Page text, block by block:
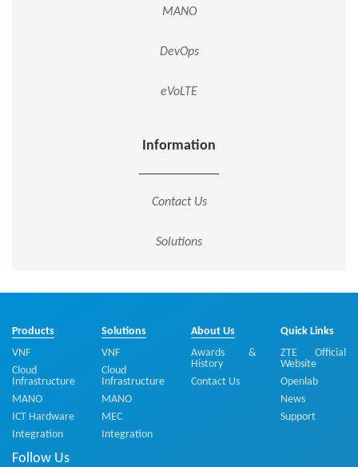
MANO
DevOps
eVoLTE
Information
Contact Us
Solutions
Products
VNF
Cloud
Infrastructure
MANO
ICT Hardware
Integration
Solutions
VNF
Cloud
Infrastructure
MANO
MEC
Integration
About Us
Awards &
History
Contact Us
Quick Links
ZTE Official
Website
Openlab
News
Support
Follow Us